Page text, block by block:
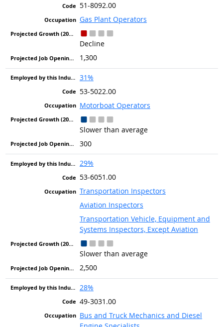
51-8092.00
Gas Plant Operators
Decline
1,300
31%
53-5022.00
Motorboat Operators
Slower than average
300
29%
53-6051.00
Transportation Inspectors
Aviation Inspectors
Transportation Vehicle, Equipment and
Systems Inspectors, Except Aviation
Slower than average
2,500
28%
49-3031.00
Bus and Truck Mechanics and Diesel